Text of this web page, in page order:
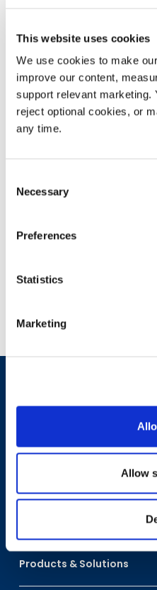
This website uses cookies
We use cookies to make
improve our content,
support relevant marketing.
reject optional cookies, or
any time.
Selection
Necessary
Preferences
Statistics
Marketing
Allow
from around the country
products with counties.
https://www.fl-
Products & Solutions
Have A